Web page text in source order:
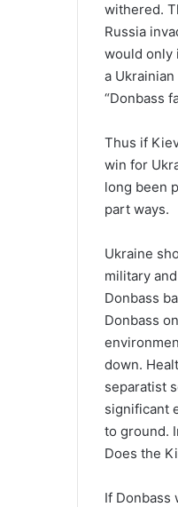
withered.
Russia
would only
a
“Donbass
Thus if
win for
long been
part ways.
Ukraine
military
Donbass
Donbass
down.
separatist
significant
to ground.
Does the
If Donbass